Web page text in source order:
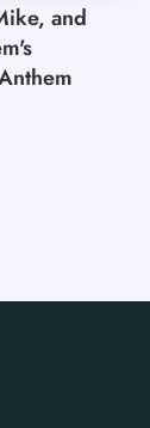
and